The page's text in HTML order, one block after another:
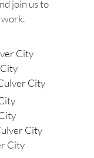
join us to
City
City
City
City